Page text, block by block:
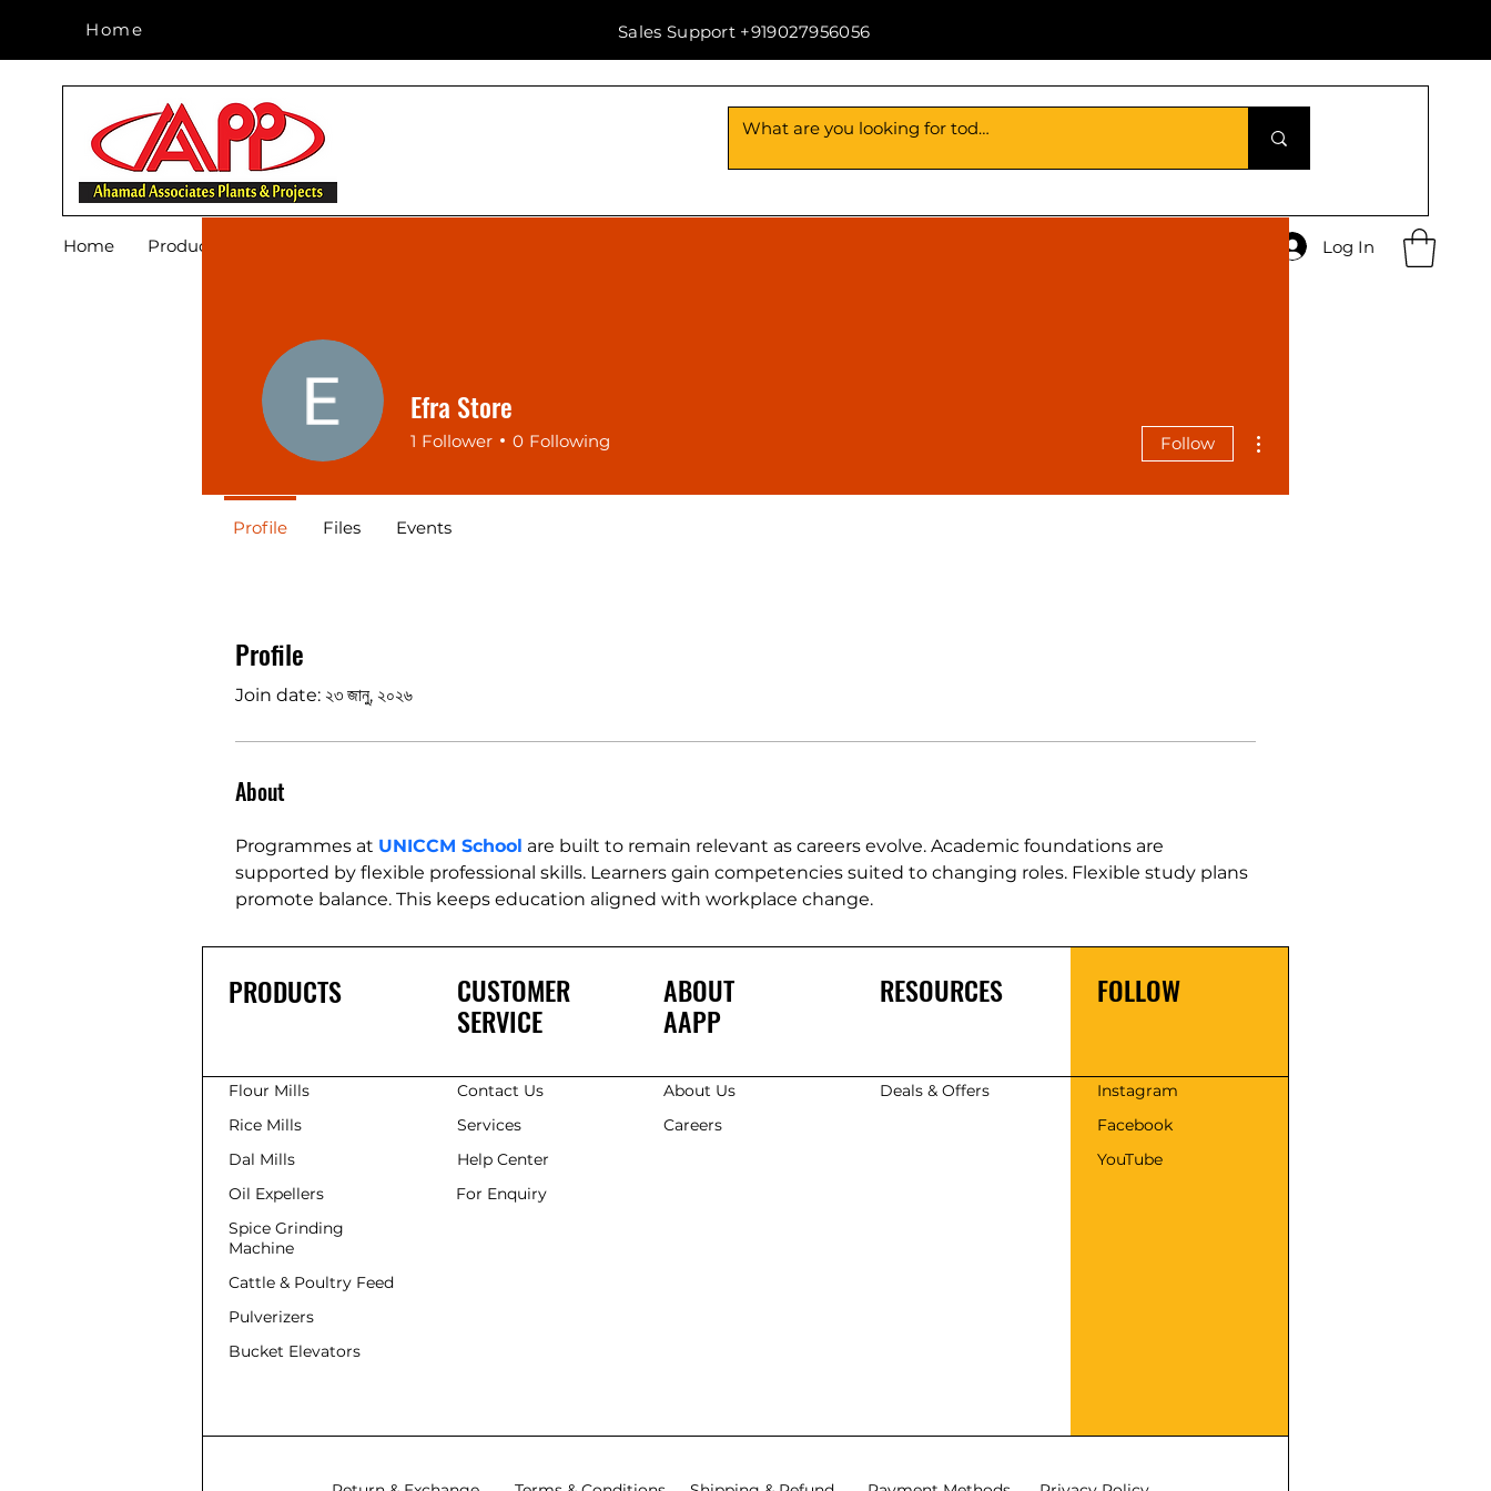
Home
Home Sales Support +919027956056
Home Products Log In
Profile
Join date: ২৩ জানু, ২০২৬
About
Programmes at UNICCM School are built to remain relevant as careers evolve. Academic foundations are
supported by flexible professional skills. Learners gain competencies suited to changing roles. Flexible study plans
promote balance. This keeps education aligned with workplace change.
Efra Store
1 Follower 0 Following Follow
Profile Files Events
PRODUCTS
Flour Mills
Rice Mills
Dal Mills
Oil Expellers
Spice Grinding
Machine
Cattle & Poultry Feed
Pulverizers
Bucket Elevators
CUSTOMER
SERVICE
Contact Us
Services
Help Center
For Enquiry
ABOUT
AAPP
About Us
Careers
RESOURCES
Deals & Offers
FOLLOW
Instagram
Facebook
YouTube